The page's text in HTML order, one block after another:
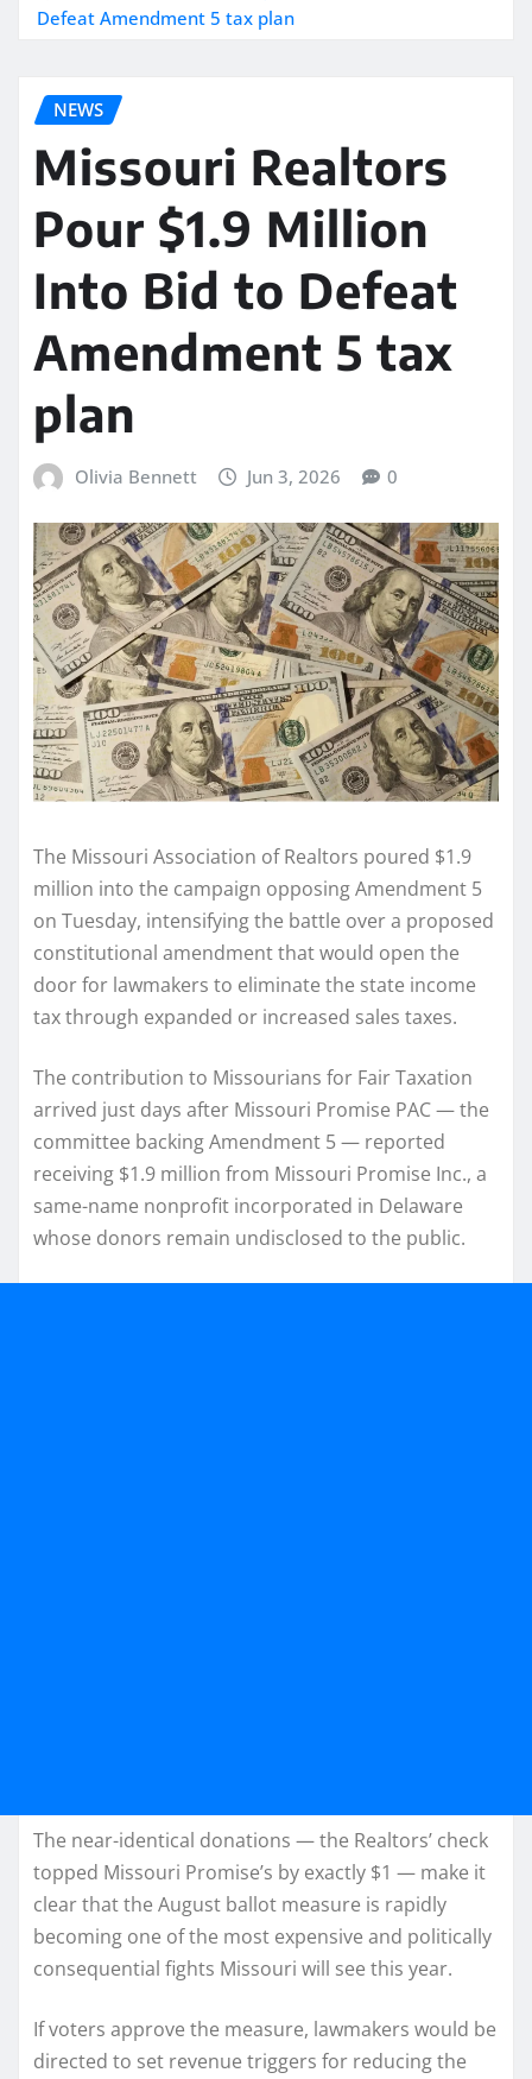
Defeat Amendment 5 tax plan
NEWS
Missouri Realtors
Pour $1.9 Million
Into Bid to Defeat
Amendment 5 tax
plan
Olivia Bennett Jun 3, 2026 0
The Missouri Association of Realtors poured $1.9
million into the campaign opposing Amendment 5
on Tuesday, intensifying the battle over a proposed
constitutional amendment that would open the
door for lawmakers to eliminate the state income
tax through expanded or increased sales taxes.
The contribution to Missourians for Fair Taxation
arrived just days after Missouri Promise PAC — the
committee backing Amendment 5 — reported
receiving $1.9 million from Missouri Promise Inc., a
same-name nonprofit incorporated in Delaware
whose donors remain undisclosed to the public.
The near-identical donations — the Realtors’ check
topped Missouri Promise’s by exactly $1 — make it
clear that the August ballot measure is rapidly
becoming one of the most expensive and politically
consequential fights Missouri will see this year.
If voters approve the measure, lawmakers would be
directed to set revenue triggers for reducing the